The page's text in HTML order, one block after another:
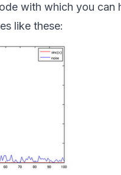
with which you can
like these: